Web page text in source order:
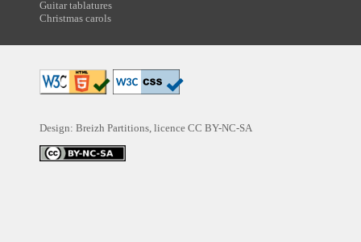
Guitar tablatures
Christmas carols
Design: Breizh Partitions, licence CC BY-NC-SA